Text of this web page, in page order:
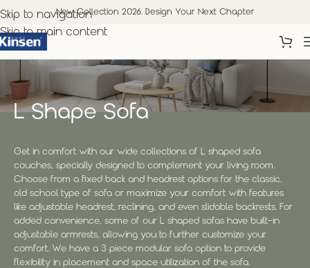
Skip to navigation
Skip to main content
New Collection 2026. Design Your Next Chapter
L Shape Sofa
Get in comfort with our wide collections of L shaped sofa
couches, specially designed to complement your living room.
Choose from a fixed back and headrest options for the classic,
old school type of sofa or maximize your comfort with features
like adjustable headrest, reclining, and even slidable backrests. For
added convenience, some of our L shaped sofas have built-in
adjustable armrests, allowing you to further customize your
comfort. We have a 3 piece modular sofa option to provide
flexibility in placement and space utilization of the sofa.